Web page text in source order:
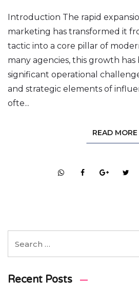
Introduction The rapid
marketing has transformed it
tactic into a core pillar of
many agencies, this growth
significant operational
and strategic elements of
ofte...
READ MORE
Recent Posts